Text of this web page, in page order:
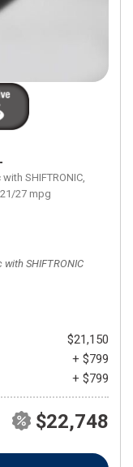
SHIFTRONIC,
21/27 mpg
SHIFTRONIC
$21,150
+ $799
+ $799
$22,748